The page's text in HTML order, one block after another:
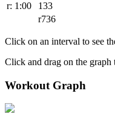
r: 1:00
133
r736
Click on an interval to see
Click and drag on the graph
Workout Graph